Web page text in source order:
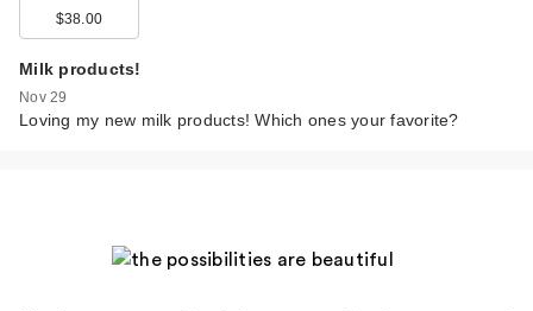
$38.00
Milk products!
Nov 29
Loving my new milk products! Which ones your favorite?